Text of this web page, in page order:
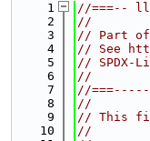
    1
//===--
    2
//
    3
// Part of
    4
// See
    5
// SPDX-
    6
//
    7
//
    8
//
    9
// This
   10
//